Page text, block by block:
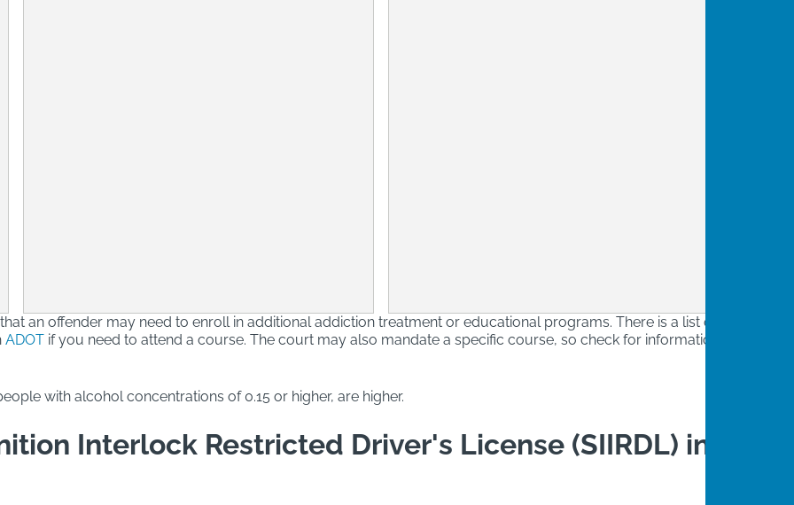
an offender may need to enroll in additional addiction treatment or educational programs. There is a list of
ADOT if you need to attend a course. The court may also mandate a specific course, so check for information
with alcohol concentrations of 0.15 or higher, are higher.
Interlock Restricted Driver's License (SIIRDL) in